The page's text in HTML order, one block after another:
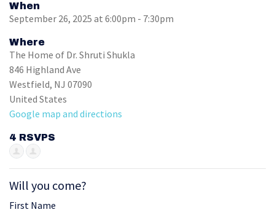
When
September 26, 2025 at 6:00pm - 7:30pm
Where
The Home of Dr. Shruti Shukla
846 Highland Ave
Westfield, NJ 07090
United States
Google map and directions
4 RSVPS
Will you come?
First Name